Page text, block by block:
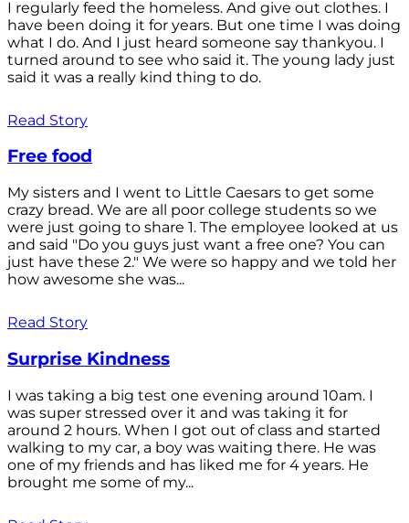
I regularly feed the homeless. And give out clothes. I
have been doing it for years. But one time I was doing
what I do. And I just heard someone say thankyou. I
turned around to see who said it. The young lady just
said it was a really kind thing to do.
Read Story
Free food
My sisters and I went to Little Caesars to get some
crazy bread. We are all poor college students so we
were just going to share 1. The employee looked at us
and said "Do you guys just want a free one? You can
just have these 2." We were so happy and we told her
how awesome she was...
Read Story
Surprise Kindness
I was taking a big test one evening around 10am. I
was super stressed over it and was taking it for
around 2 hours. When I got out of class and started
walking to my car, a boy was waiting there. He was
one of my friends and has liked me for 4 years. He
brought me some of my...